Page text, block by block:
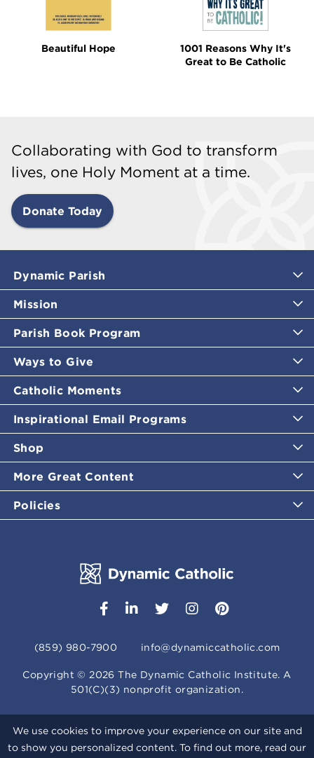
Beautiful Hope
1001 Reasons Why It's
Great to Be Catholic
Collaborating with God to transform
lives, one Holy Moment at a time.
Donate Today
Dynamic Parish
Mission
Parish Book Program
Ways to Give
Catholic Moments
Inspirational Email Programs
Shop
More Great Content
Policies
(859) 980-7900 info@dynamiccatholic.com
Copyright ©2026 The Dynamic Catholic Institute. A
501(C)(3) nonprofit organization.
We use cookies to improve your experience on our site and
to show you personalized content. To find out more, read our